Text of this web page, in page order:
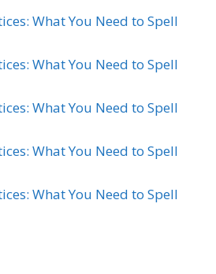
What You Need to Spell
What You Need to Spell
What You Need to Spell
What You Need to Spell
What You Need to Spell